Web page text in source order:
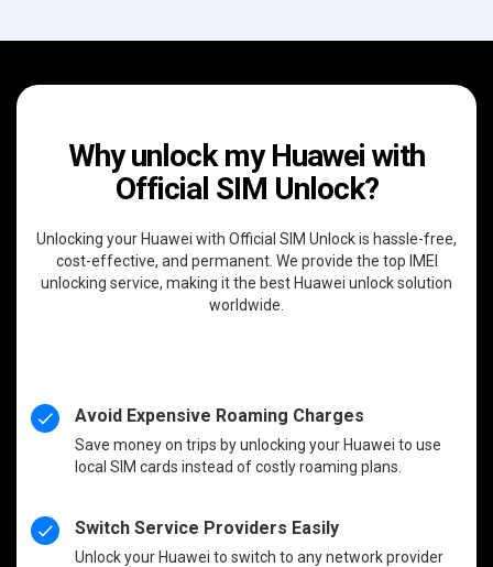
Why unlock my Huawei with
Official SIM Unlock?
Unlocking your Huawei with Official SIM Unlock is hassle-free,
cost-effective, and permanent. We provide the top IMEI
unlocking service, making it the best Huawei unlock solution
worldwide.
Avoid Expensive Roaming Charges
Save money on trips by unlocking your Huawei to use
local SIM cards instead of costly roaming plans.
Switch Service Providers Easily
Unlock your Huawei to switch to any network provider